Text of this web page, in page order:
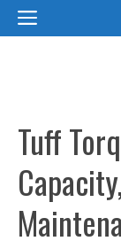
SkipMENU
Tuff